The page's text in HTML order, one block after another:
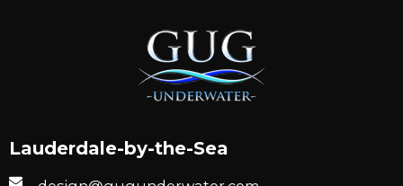
Lauderdale-by-the-Sea